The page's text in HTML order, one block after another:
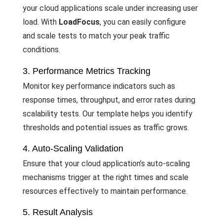
your cloud applications scale under increasing user
load. With LoadFocus, you can easily configure
and scale tests to match your peak traffic
conditions.
3. Performance Metrics Tracking
Monitor key performance indicators such as
response times, throughput, and error rates during
scalability tests. Our template helps you identify
thresholds and potential issues as traffic grows.
4. Auto-Scaling Validation
Ensure that your cloud application’s auto-scaling
mechanisms trigger at the right times and scale
resources effectively to maintain performance.
5. Result Analysis